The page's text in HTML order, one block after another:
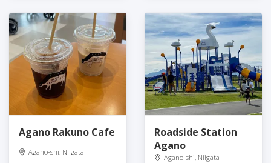
Agano Rakuno Cafe
Agano-shi, Niigata
Roadside Station
Agano
Agano-shi, Niigata